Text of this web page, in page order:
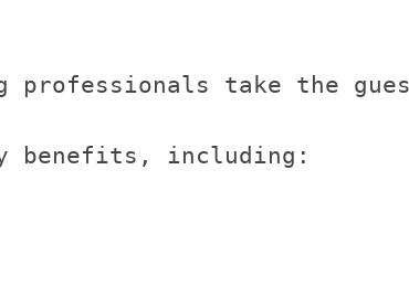
professionals take the